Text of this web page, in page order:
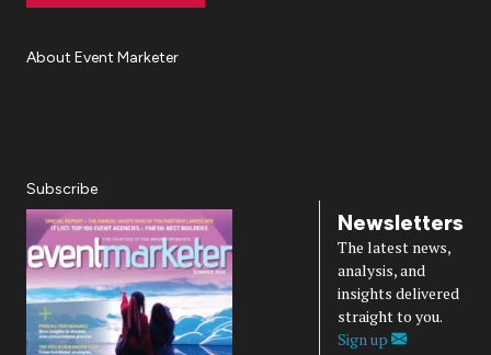
About Event Marketer
Subscribe
Newsletters
The latest news,
analysis, and
insights delivered
straight to you.
Sign up